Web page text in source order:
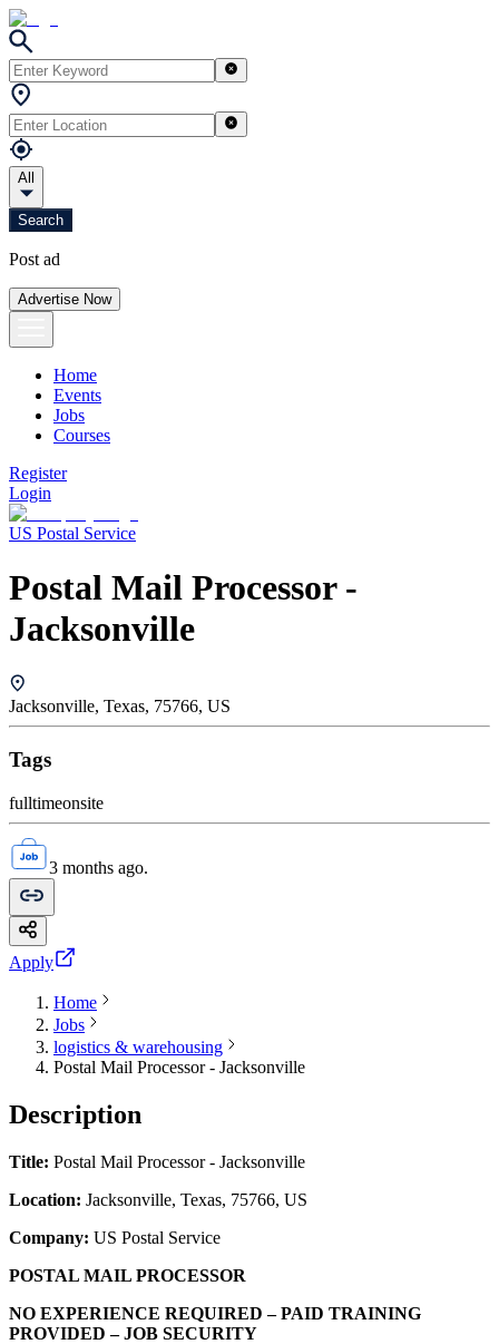
All
Search
Post ad
Advertise Now
Home
Events
Jobs
Courses
Register
Login
US Postal Service
Postal Mail Processor -
Jacksonville
Jacksonville, Texas, 75766, US
Tags
fulltimeonsite
3 months ago.
Apply
Home
Jobs
logistics & warehousing
Postal Mail Processor - Jacksonville
Description
Title: Postal Mail Processor - Jacksonville
Location: Jacksonville, Texas, 75766, US
Company: US Postal Service
POSTAL MAIL PROCESSOR
NO EXPERIENCE REQUIRED – PAID TRAINING
PROVIDED – JOB SECURITY